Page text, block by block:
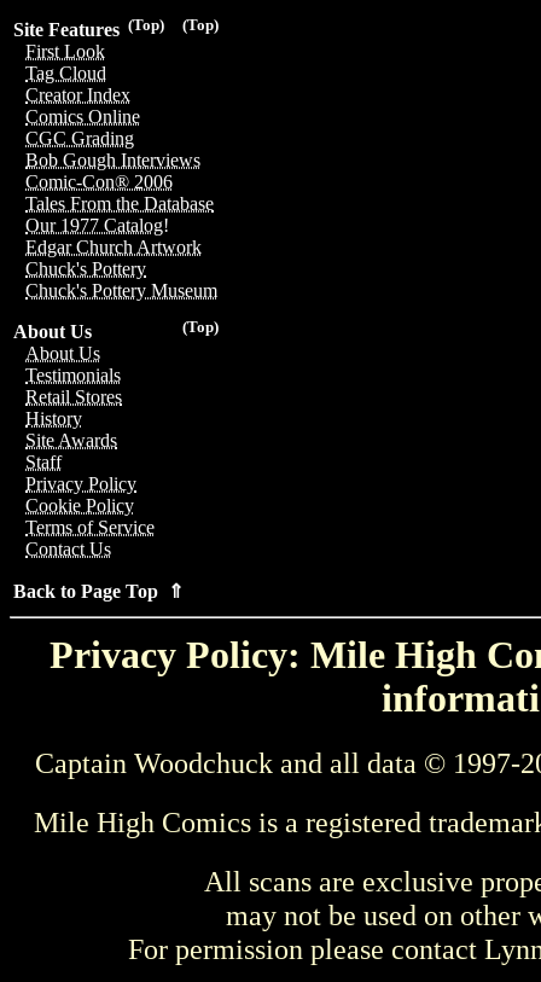
(Top)
(Top)
Site Features
First Look
Tag Cloud
Creator Index
Comics Online
CGC Grading
Bob Gough Interviews
Comic-Con® 2006
Tales From the Database
Our 1977 Catalog!
Edgar Church Artwork
Chuck's Pottery
Chuck's Pottery Museum
(Top)
About Us
About Us
Testimonials
Retail Stores
History
Site Awards
Staff
Privacy Policy
Cookie Policy
Terms of Service
Contact Us
Back to Page Top ⇑
Privacy Policy: Mile High
Captain Woodchuck and all data © 1997-
Mile High Comics is a registered
All scans are exclusive
may not be used on other
For permission please contact